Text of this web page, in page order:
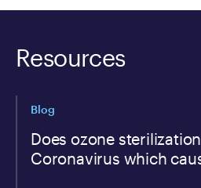
Resources
Blog
Does ozone
Coronavirus which